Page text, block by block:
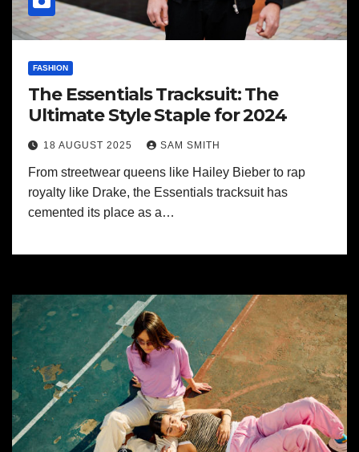
FASHION
The Essentials Tracksuit: The
Ultimate Style Staple for 2024
18 AUGUST 2025 SAM SMITH
From streetwear queens like Hailey Bieber to rap
royalty like Drake, the Essentials tracksuit has
cemented its place as a…